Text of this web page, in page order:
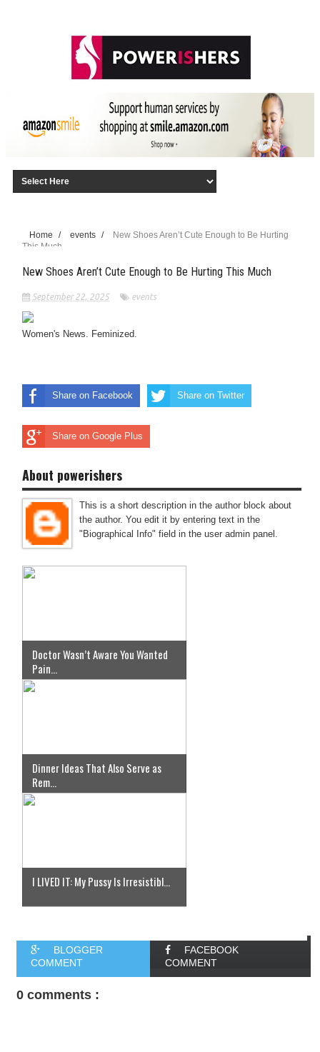
Home / events /
New Shoes Aren’t Cute Enough to Be Hurting
This Much
New Shoes Aren’t Cute Enough to Be Hurting This Much
September 22, 2025 events
Women's News. Feminized.
Share on Facebook Share on Twitter
Share on Google Plus
About powerishers
This is a short description in the author block about
the author. You edit it by entering text in the
"Biographical Info" field in the user admin panel.
Doctor Wasn’t Aware You Wanted
Pain...
Dinner Ideas That Also Serve as
Rem...
I LIVED IT: My Pussy Is Irresistibl...
BLOGGER
COMMENT
FACEBOOK
COMMENT
0 comments :